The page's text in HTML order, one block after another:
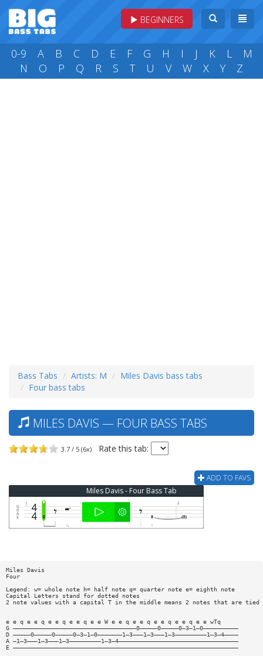
BEGINNERS
0-9 A B C D E F G H I J K L
M
N
O P Q R S T U V W X Y Z
Bass Tabs Artists: M
Miles Davis bass tabs
Four bass tabs
MILES DAVIS — FOUR BASS TABS
3.7 / 5 (6x) Rate this tab:
ADD TO FAVS
Miles Davis - Four Bass Tab
Miles Davis
Four
Legend: w= whole note h= half note q= quarter note e= eighth note
Capital Letters stand for dotted notes
2 note values with a capital T in the middle means 2 notes that are tied
e e q e e q e e q e e q e e W e e q e e q e e q e e q e e wTq
G ———————————————————————————————————0—————0—————0—3—1—0——————————
D —————0—————0—————0—3—1—0———————1—3———1—3———1—3—————————1—3—4————
A —1—3———1—3———1—3—————————1—3—4——————————————————————————————————
E ————————————————————————————————————————————————————————————————